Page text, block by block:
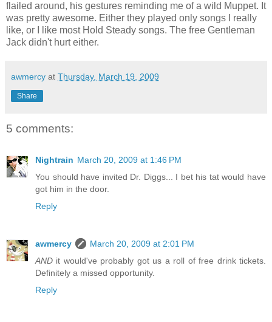
flailed around, his gestures reminding me of a wild Muppet. It
was pretty awesome. Either they played only songs I really
like, or I like most Hold Steady songs. The free Gentleman
Jack didn't hurt either.
awmercy at Thursday, March 19, 2009
Share
5 comments:
Nightrain March 20, 2009 at 1:46 PM
You should have invited Dr. Diggs... I bet his tat would have
got him in the door.
Reply
awmercy
March 20, 2009 at 2:01 PM
AND it would've probably got us a roll of free drink tickets.
Definitely a missed opportunity.
Reply